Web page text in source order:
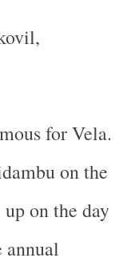
for Vela.
on the
on the day
annual